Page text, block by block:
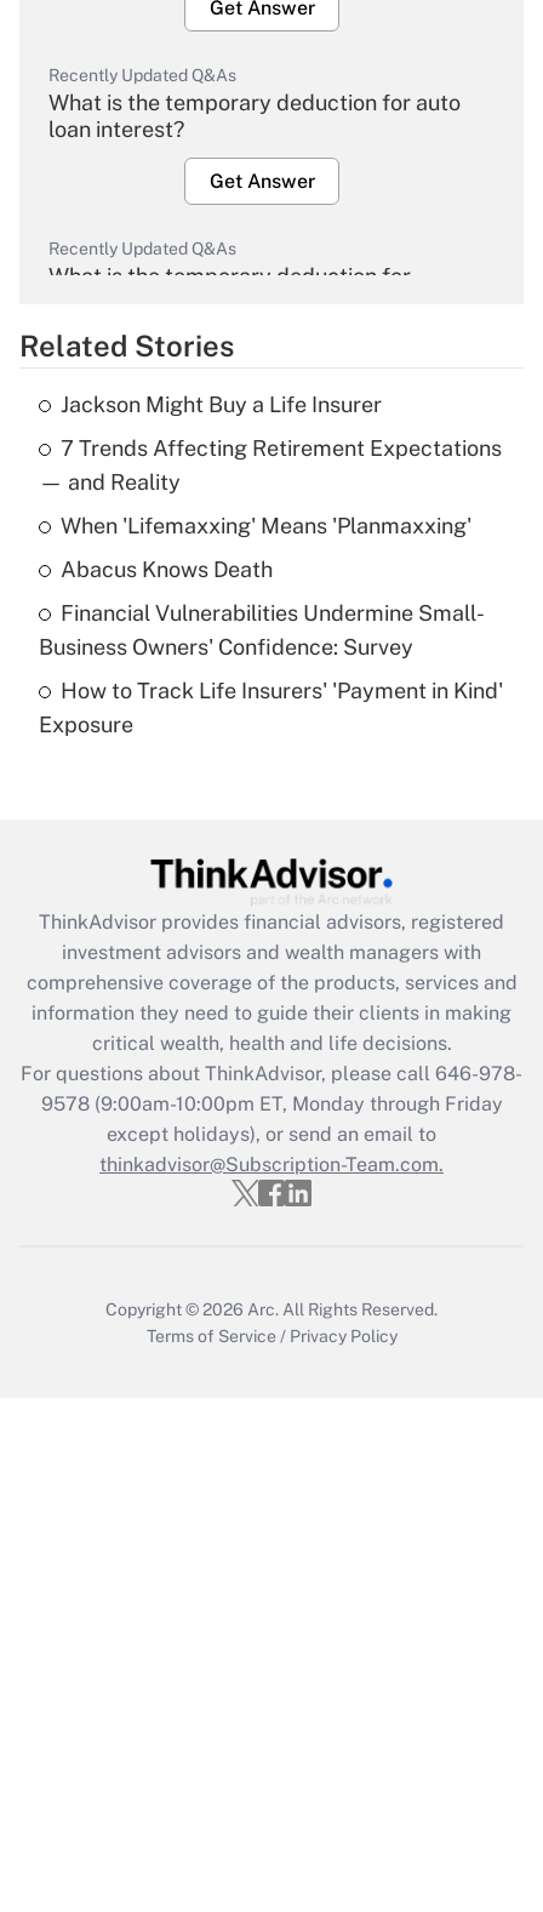
Get Answer
Recently Updated Q&As
What is the temporary deduction for auto
loan interest?
Get Answer
Recently Updated Q&As
What is the temporary deduction for
Get Answer
Recently Updated Q&As
What is the temporary deduction for tip
income?
Get Answer
What is a high deductible health plan for
purposes of an HSA?
Get Answer
Get Answer
What is the CARES Act employee
retention tax credit that was available
during 2020 and 2021?
Get Answer
Recently Updated Q&As
Who must file a return?
Related Stories
Jackson Might Buy a Life Insurer
7 Trends Affecting Retirement Expectations
— and Reality
When 'Lifemaxxing' Means 'Planmaxxing'
Abacus Knows Death
Financial Vulnerabilities Undermine Small-
Business Owners' Confidence: Survey
How to Track Life Insurers' 'Payment in Kind'
Exposure
ThinkAdvisor provides financial advisors, registered
investment advisors and wealth managers with
comprehensive coverage of the products, services and
information they need to guide their clients in making
critical wealth, health and life decisions.
For questions about ThinkAdvisor, please call 646-978-
9578(9:00am-10:00pm ET, Monday through Friday
except holidays), or send an email to
thinkadvisor@Subscription-Team.com.
Copyright © 2026 Arc. All Rights Reserved.
Terms of Service / Privacy Policy